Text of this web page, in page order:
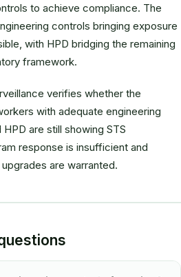
to achieve compliance. The
controls bringing exposure
with HPD bridging the remaining
framework.
verifies whether the
with adequate engineering
are still showing STS
response is insufficient and
are warranted.